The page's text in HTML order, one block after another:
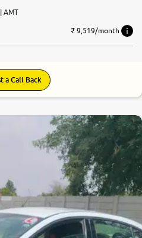
AMT
₹ 9,519/month
a Call Back